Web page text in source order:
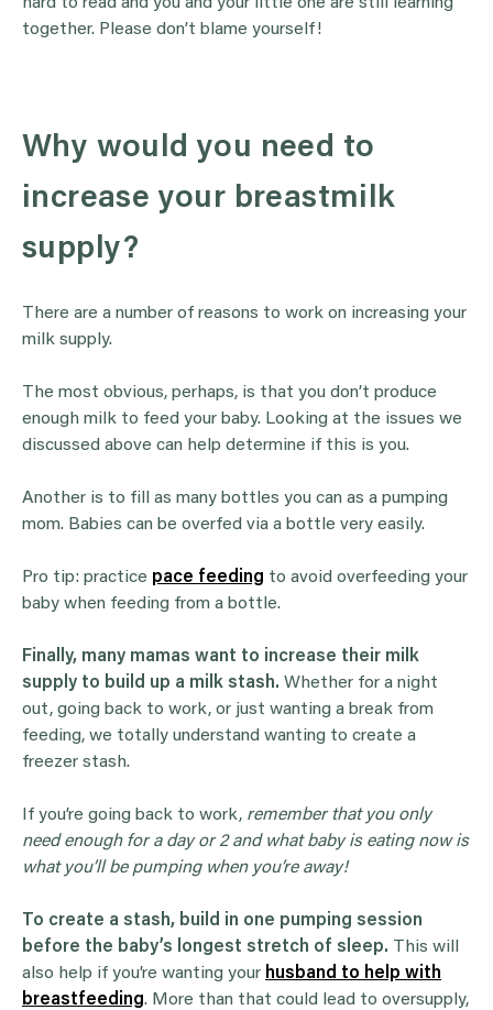
together. Please don’t blame yourself!
Why would you need to
increase your breastmilk
supply?
There are a number of reasons to work on increasing your
milk supply.
The most obvious, perhaps, is that you don’t produce
enough milk to feed your baby. Looking at the issues we
discussed above can help determine if this is you.
Another is to fill as many bottles you can as a pumping
mom. Babies can be overfed via a bottle very easily.
Pro tip: practice pace feeding to avoid overfeeding your
baby when feeding from a bottle.
Finally, many mamas want to increase their milk
supply to build up a milk stash. Whether for a night
out, going back to work, or just wanting a break from
feeding, we totally understand wanting to create a
freezer stash.
If you’re going back to work, remember that you only
need enough for a day or 2 and what baby is eating now is
what you’ll be pumping when you’re away!
To create a stash, build in one pumping session
before the baby’s longest stretch of sleep. This will
also help if you’re wanting your husband to help with
breastfeeding. More than that could lead to oversupply,